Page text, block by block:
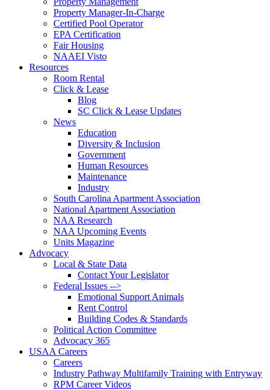
Property Manager-In-Charge
Certified Pool Operator
EPA Certification
Fair Housing
NAAEI Visto
Resources
Room Rental
Click & Lease
Blog
SC Click & Lease Updates
News
Education
Diversity & Inclusion
Government
Human Resources
Maintenance
Industry
South Carolina Apartment Association
National Apartment Association
NAA Research
NAA Upcoming Events
Units Magazine
Advocacy
Local & State Data
Contact Your Legislator
Federal Issues -->
Emotional Support Animals
Rent Control
Building Codes & Standards
Political Action Committee
Advocacy 365
USAA Careers
Careers
Industry Pathway Multifamily Training with Entryway
RPM Career Videos